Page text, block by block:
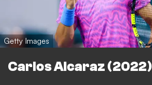
Getty Images
Carlos Alcaraz (2022)